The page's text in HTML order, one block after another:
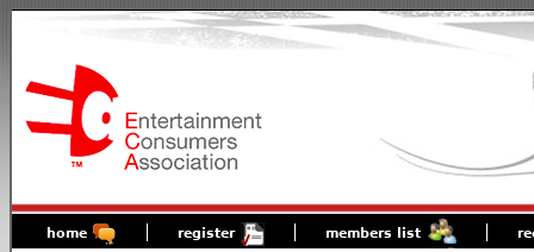
home register members list